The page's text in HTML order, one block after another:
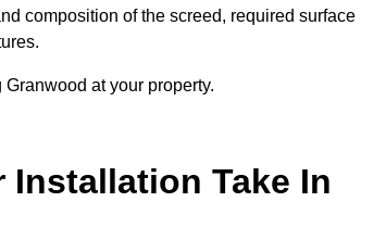
composition of the screed, required surface
at your property.
Installation Take In